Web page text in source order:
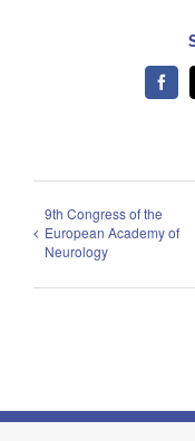
9th Congress of the
European Academy of
Neurology